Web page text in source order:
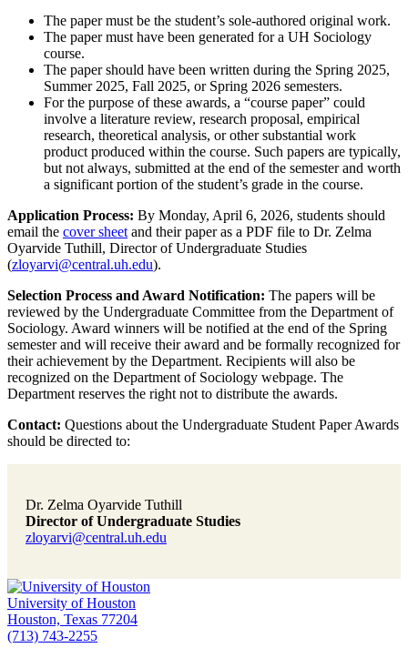
The paper must be the student’s sole-authored original work.
The paper must have been generated for a UH Sociology
course.
The paper should have been written during the Spring 2025,
Summer 2025, Fall 2025, or Spring 2026 semesters.
For the purpose of these awards, a “course paper” could
involve a literature review, research proposal, empirical
research, theoretical analysis, or other substantial work
product produced within the course. Such papers are typically,
but not always, submitted at the end of the semester and worth
a significant portion of the student’s grade in the course.
Application Process: By Monday, April 6, 2026, students should
email the cover sheet and their paper as a PDF file to Dr. Zelma
Oyarvide Tuthill, Director of Undergraduate Studies
(zloyarvi@central.uh.edu).
Selection Process and Award Notification: The papers will be
reviewed by the Undergraduate Committee from the Department of
Sociology. Award winners will be notified at the end of the Spring
semester and will receive their award and be formally recognized for
their achievement by the Department. Recipients will also be
recognized on the Department of Sociology webpage. The
Department reserves the right not to distribute the awards.
Contact: Questions about the Undergraduate Student Paper Awards
should be directed to:
Dr. Zelma Oyarvide Tuthill
Director of Undergraduate Studies
zloyarvi@central.uh.edu
University of Houston
Houston, Texas 77204
(713) 743-2255